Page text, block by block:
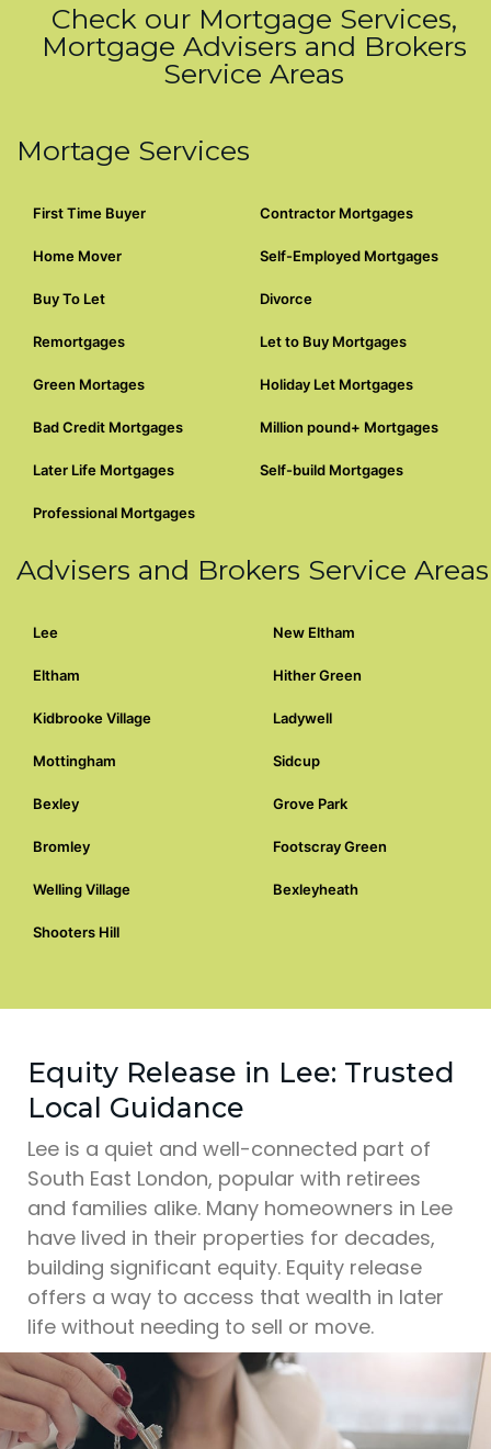
Check our Mortgage Services,
Mortgage Advisers and Brokers
Service Areas
Mortage Services
First Time Buyer Contractor Mortgages
Home Mover Self-Employed Mortgages
Buy To Let Divorce
Remortgages Let to Buy Mortgages
Green Mortages Holiday Let Mortgages
Bad Credit Mortgages Million pound+ Mortgages
Later Life Mortgages Self-build Mortgages
Professional Mortgages
Advisers and Brokers Service Areas
Lee New Eltham
Eltham Hither Green
Kidbrooke Village Ladywell
Mottingham Sidcup
Bexley Grove Park
Bromley Footscray Green
Welling Village Bexleyheath
Shooters Hill
Equity Release in Lee: Trusted
Local Guidance
Lee is a quiet and well-connected part of
South East London, popular with retirees
and families alike. Many homeowners in Lee
have lived in their properties for decades,
building significant equity. Equity release
offers a way to access that wealth in later
life without needing to sell or move.